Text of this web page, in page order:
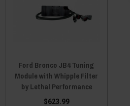
Ford Bronco JB4 Tuning
Module with Whipple Filter
by Lethal Performance
$623.99